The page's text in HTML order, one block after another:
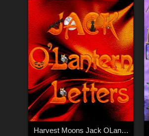
Harvest Moons Jack OLantern Letters